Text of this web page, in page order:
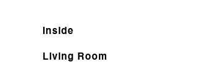
Inside
Living Room